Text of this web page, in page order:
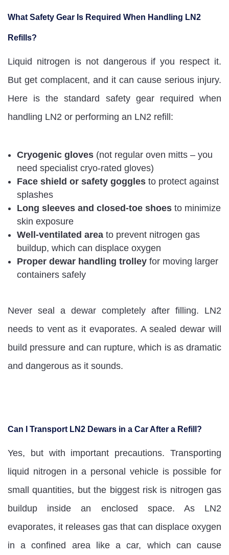
What Safety Gear Is Required When Handling LN2
Refills?
Liquid nitrogen is not dangerous if you respect it.
But get complacent, and it can cause serious injury.
Here is the standard safety gear required when
handling LN2 or performing an LN2 refill:
Cryogenic gloves (not regular oven mitts – you
need specialist cryo-rated gloves)
Face shield or safety goggles to protect against
splashes
Long sleeves and closed-toe shoes to minimize
skin exposure
Well-ventilated area to prevent nitrogen gas
buildup, which can displace oxygen
Proper dewar handling trolley for moving larger
containers safely
Never seal a dewar completely after filling. LN2
needs to vent as it evaporates. A sealed dewar will
build pressure and can rupture, which is as dramatic
and dangerous as it sounds.
Can I Transport LN2 Dewars in a Car After a Refill?
Yes, but with important precautions. Transporting
liquid nitrogen in a personal vehicle is possible for
small quantities, but the biggest risk is nitrogen gas
buildup inside an enclosed space. As LN2
evaporates, it releases gas that can displace oxygen
in a confined area like a car, which can cause